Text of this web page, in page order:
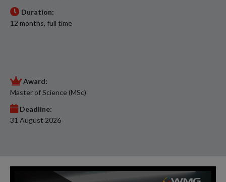
Duration:
12 months, full time
Award:
Master of Science (MSc)
Deadline:
31 August 2026